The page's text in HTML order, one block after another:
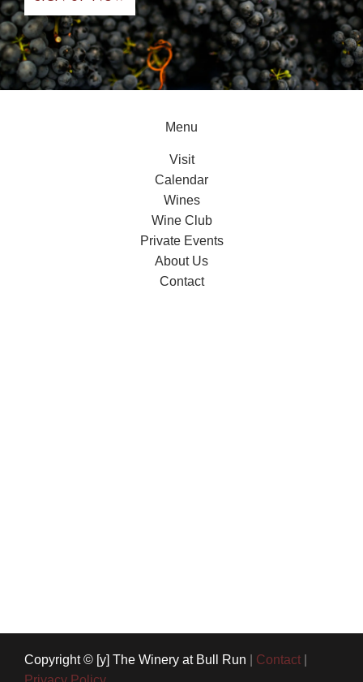
Menu
Visit
Calendar
Wines
Wine Club
Private Events
About Us
Contact
Copyright © [y] The Winery at Bull Run Contact